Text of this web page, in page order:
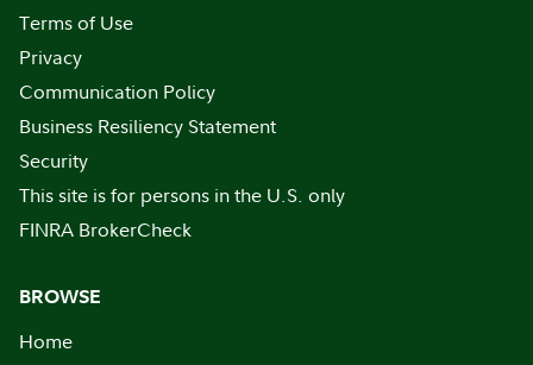
Terms of Use
Privacy
Communication Policy
Business Resiliency Statement
Security
This site is for persons in the U.S. only
FINRA BrokerCheck
BROWSE
Home